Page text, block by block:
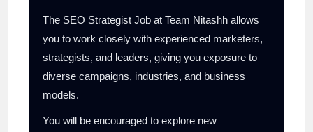
The SEO Strategist Job at Team Nitashh allows
you to work closely with experienced marketers,
strategists, and leaders, giving you exposure to
diverse campaigns, industries, and business
models.
You will be encouraged to explore new